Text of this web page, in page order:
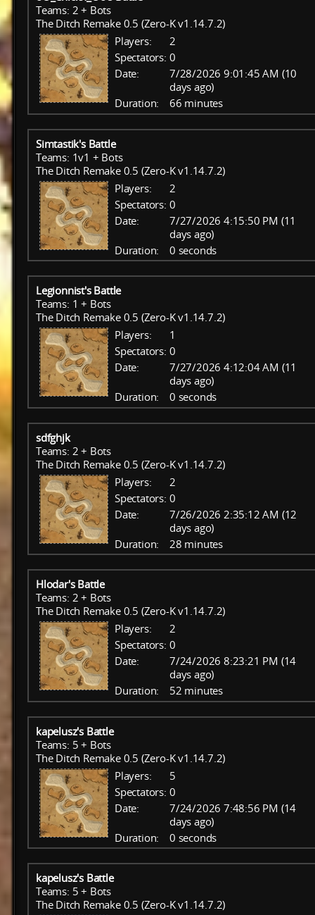
Teams: 2 + Bots
The Ditch Remake 0.5 (Zero-K v1.14.7.2)
Players:
2
Spectators: 0
Date:
7/28/2026 9:01:45 AM (10
days ago)
Duration:
66 minutes
Simtastik's Battle
Teams: 1v1 + Bots
The Ditch Remake 0.5 (Zero-K v1.14.7.2)
Players:
2
Spectators: 0
Date:
7/27/2026 4:15:50 PM (11
days ago)
Duration:
0 seconds
Legionnist's Battle
Teams: 1 + Bots
The Ditch Remake 0.5 (Zero-K v1.14.7.2)
Players:
1
Spectators: 0
Date:
7/27/2026 4:12:04 AM (11
days ago)
Duration:
0 seconds
sdfghjk
Teams: 2 + Bots
The Ditch Remake 0.5 (Zero-K v1.14.7.2)
Players:
2
Spectators: 0
Date:
7/26/2026 2:35:12 AM (12
days ago)
Duration:
28 minutes
Hlodar's Battle
Teams: 2 + Bots
The Ditch Remake 0.5 (Zero-K v1.14.7.2)
Players:
2
Spectators: 0
Date:
7/24/2026 8:23:21 PM (14
days ago)
Duration:
52 minutes
kapelusz's Battle
Teams: 5 + Bots
The Ditch Remake 0.5 (Zero-K v1.14.7.2)
Players:
5
Spectators: 0
Date:
7/24/2026 7:48:56 PM (14
days ago)
Duration:
0 seconds
kapelusz's Battle
Teams: 5 + Bots
The Ditch Remake 0.5 (Zero-K v1.14.7.2)